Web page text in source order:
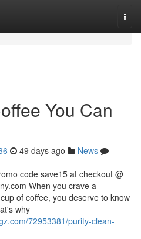
You Can
49 days ago
News
code save15 at checkout @
When you crave a
of coffee, you deserve to know
why
72953381/purity-clean-